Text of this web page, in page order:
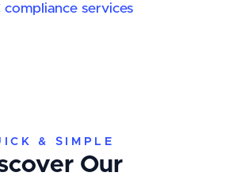
compliance services
& SIMPLE
Our